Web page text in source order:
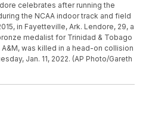
celebrates after running the
the NCAA indoor track and field
in Fayetteville, Ark. Lendore, 29, a
medalist for Trinidad & Tobago
was killed in a head-on collision
Jan. 11, 2022. (AP Photo/Gareth